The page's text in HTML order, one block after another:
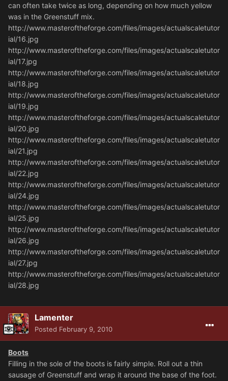
can often take twice as long, depending on how much yellow
was in the Greenstuff mix.
http://www.masteroftheforge.com/files/images/actualscaletutor
ial/16.jpg
http://www.masteroftheforge.com/files/images/actualscaletutor
ial/17.jpg
http://www.masteroftheforge.com/files/images/actualscaletutor
ial/18.jpg
http://www.masteroftheforge.com/files/images/actualscaletutor
ial/19.jpg
http://www.masteroftheforge.com/files/images/actualscaletutor
ial/20.jpg
http://www.masteroftheforge.com/files/images/actualscaletutor
ial/21.jpg
http://www.masteroftheforge.com/files/images/actualscaletutor
ial/22.jpg
http://www.masteroftheforge.com/files/images/actualscaletutor
ial/24.jpg
http://www.masteroftheforge.com/files/images/actualscaletutor
ial/25.jpg
http://www.masteroftheforge.com/files/images/actualscaletutor
ial/26.jpg
http://www.masteroftheforge.com/files/images/actualscaletutor
ial/27.jpg
http://www.masteroftheforge.com/files/images/actualscaletutor
ial/28.jpg
Lamenter
Posted February 9, 2010
Boots
Filling in the sole of the boots is fairly simple. Roll out a thin
sausage of Greenstuff and wrap it around the base of the foot.